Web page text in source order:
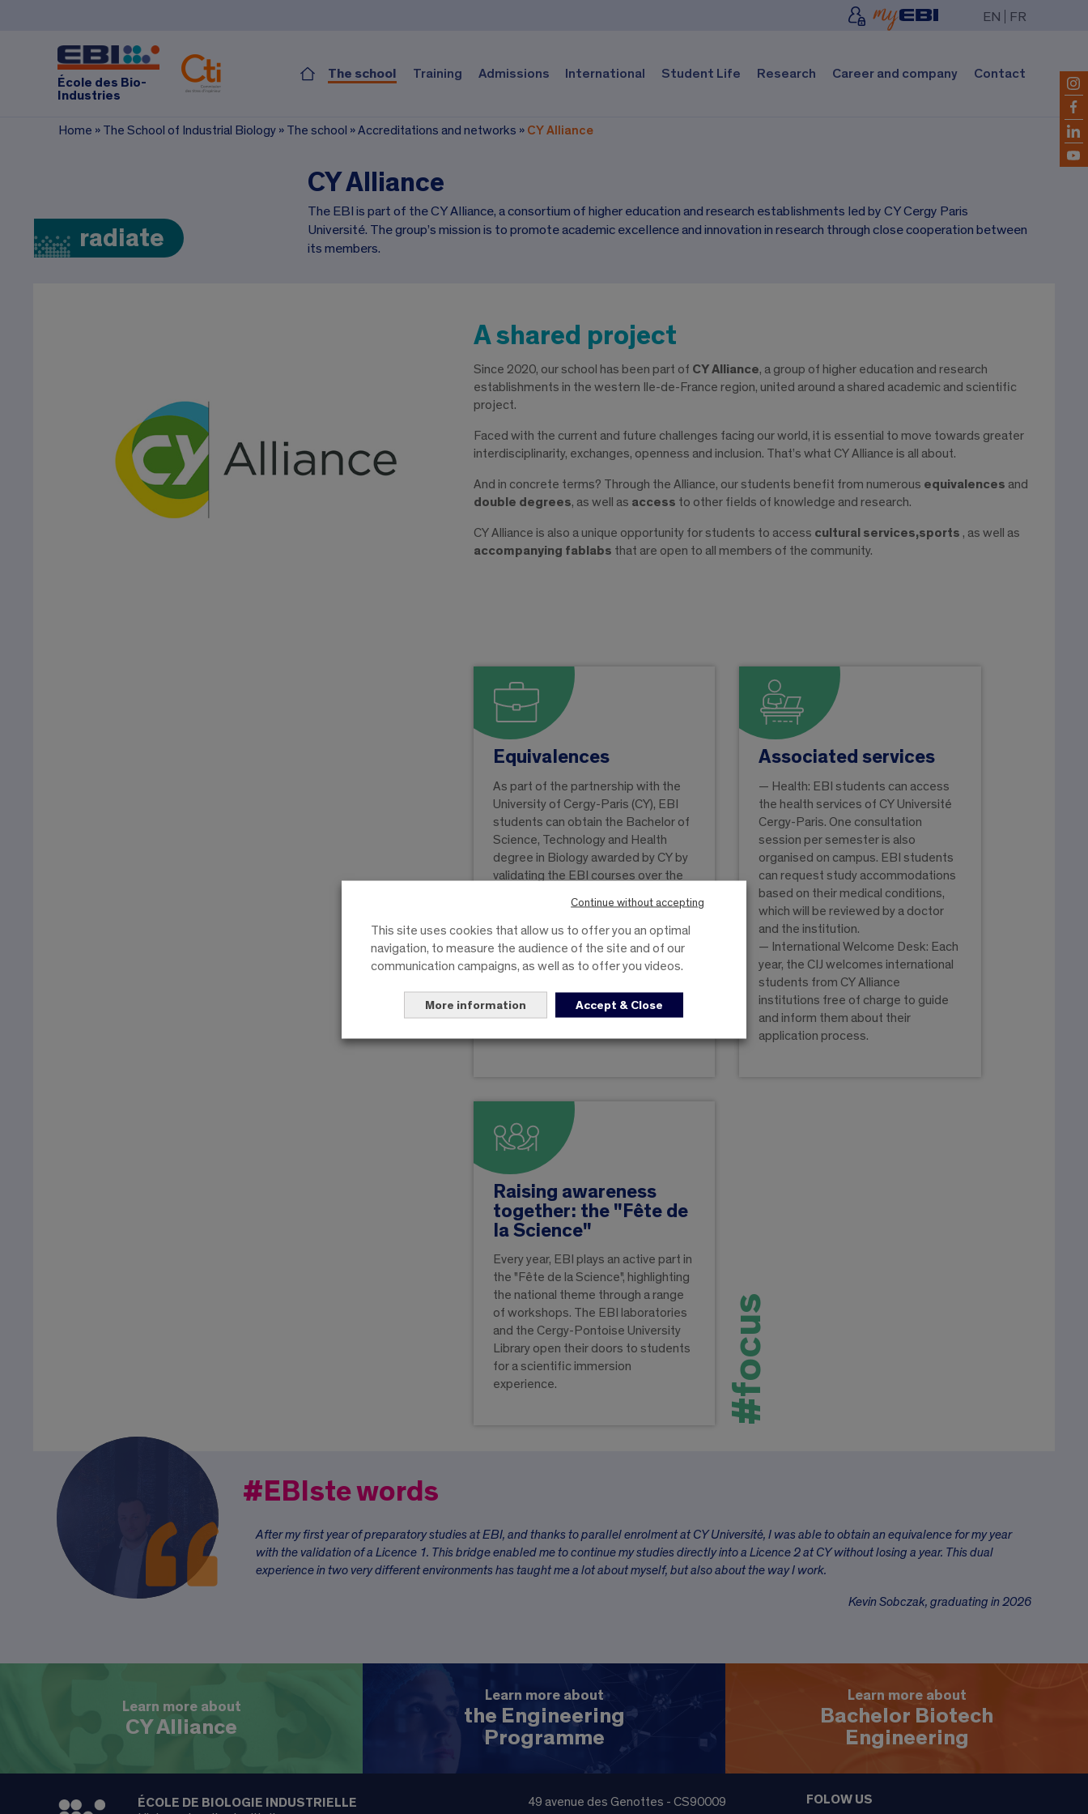
EN FR
École des Bio-
Industries
The school Training Admissions International Student Life Research Career and company Contact
Home » The School of Industrial Biology » The school »Accreditations and networks » CY Alliance
radiate
CY Alliance
The EBI is part of the CY Alliance, a consortium of higher education and research establishments led by CY Cergy Paris
Université. The group’s mission is to promote academic excellence and innovation in research through close cooperation between
its members.
A shared project
Since 2020, our school has been part of CY Alliance, a group of higher education and research
establishments in the western Ile-de-France region, united around a shared academic and scientific
project.
Faced with the current and future challenges facing our world, it is essential to move towards greater
interdisciplinarity, exchanges, openness and inclusion. That’s what CY Alliance is all about.
And in concrete terms? Through the Alliance, our students benefit from numerous equivalences and
double degrees, as well as access to other fields of knowledge and research.
CY Alliance is also a unique opportunity for students to access cultural services,sports , as well as
accompanying fablabs that are open to all members of the community.
Equivalences
As part of the partnership with the
University of Cergy-Paris (CY), EBI
students can obtain the Bachelor of
Science, Technology and Health
degree in Biology awarded by CY by
validating the EBI courses over the
validated at the EBI gives an
equivalence for the same level at CY.
If at least 180 ECTS are obtained,
CY issues the licence.
Associated services
— Health: EBI students can access
the health services of CY Université
Cergy-Paris. One consultation
session per semester is also
organised on campus. EBI students
can request study accommodations
based on their medical conditions,
which will be reviewed by a doctor
and the institution.
— International Welcome Desk: Each
year, the CIJ welcomes international
students from CY Alliance
institutions free of charge to guide
and inform them about their
application process.
Raising awareness
together: the "Fête de
la Science"
Every year, EBI plays an active part in
the "Fête de la Science", highlighting
the national theme through a range
of workshops. The EBI laboratories
and the Cergy-Pontoise University
Library open their doors to students
for a scientific immersion
experience.
#focus
#EBIste words
After my first year of preparatory studies at EBI, and thanks to parallel enrolment at CY Université, I was able to obtain an equivalence for my year
with the validation of a Licence 1. This bridge enabled me to continue my studies directly into a Licence 2 at CY without losing a year. This dual
experience in two very different environments has taught me a lot about myself, but also about the way I work.
Kevin Sobczak, graduating in 2026
Learn more about
CY Alliance
Learn more about
the Engineering
Programme
Learn more about
Bachelor Biotech
Engineering
ÉCOLE DE BIOLOGIE INDUSTRIELLE
49 avenue des Genottes - CS90009
FOLOW US
Continue without accepting
This site uses cookies that allow us to offer you an optimal
navigation, to measure the audience of the site and of our
communication campaigns, as well as to offer you videos.
More information Accept & Close